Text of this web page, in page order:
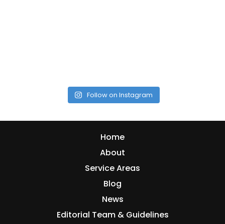
Follow on Instagram
Home
About
Service Areas
Blog
News
Editorial Team & Guidelines